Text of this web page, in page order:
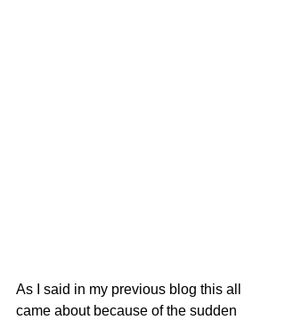
As I said in my previous blog this all
came about because of the sudden